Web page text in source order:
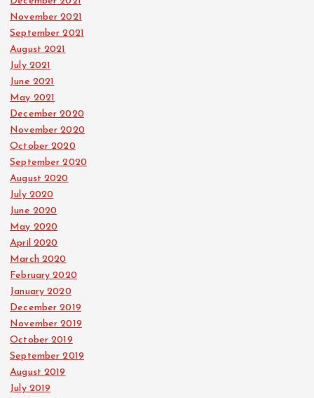
November 2021
September 2021
August 2021
July 2021
June 2021
May 2021
December 2020
November 2020
October 2020
September 2020
August 2020
July 2020
June 2020
May 2020
April 2020
March 2020
February 2020
January 2020
December 2019
November 2019
October 2019
September 2019
August 2019
July 2019